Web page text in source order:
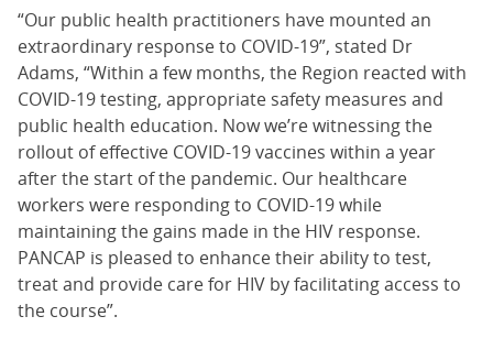
“Our public health practitioners have mounted an
extraordinary response to COVID-19”, stated Dr
Adams, “Within a few months, the Region reacted with
COVID-19 testing, appropriate safety measures and
public health education. Now we’re witnessing the
rollout of effective COVID-19 vaccines within a year
after the start of the pandemic. Our healthcare
workers were responding to COVID-19 while
maintaining the gains made in the HIV response.
PANCAP is pleased to enhance their ability to test,
treat and provide care for HIV by facilitating access to
the course”.